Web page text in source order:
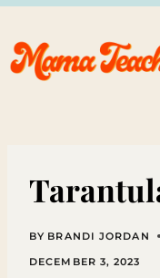
Skip
to
content
BY BRANDI JORDAN
DECEMBER 3, 2023